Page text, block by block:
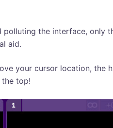
polluting the interface, only
aid.
your cursor location, the
top!